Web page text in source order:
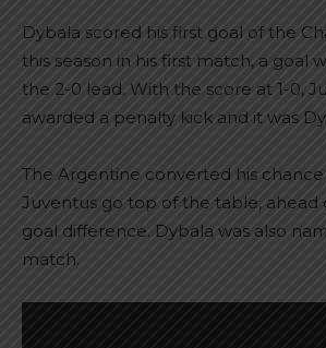
Dybala scored his first goal of the
this season in his first match, a goal
the 2-0 lead. With the score at 1-0,
awarded a penalty kick and it was
The Argentine converted his
Juventus go top of the table, ahead
goal difference. Dybala was also
match.